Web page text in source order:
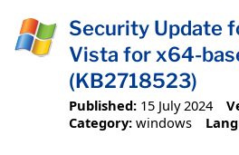
Security Update
Vista for x64-
(KB2718523)
Published: 15 July 2024
Category: windows